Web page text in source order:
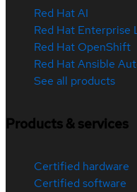
Red Hat AI
Red Hat Enterprise
Red Hat OpenShift
Red Hat Ansible
See all products
Products & services
Certified hardware
Certified software